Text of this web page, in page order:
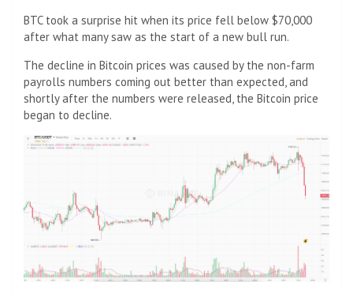
BTC took a surprise hit when its price fell below $70,000
after what many saw as the start of a new bull run.
The decline in Bitcoin prices was caused by the non-farm
payrolls numbers coming out better than expected, and
shortly after the numbers were released, the Bitcoin price
began to decline.